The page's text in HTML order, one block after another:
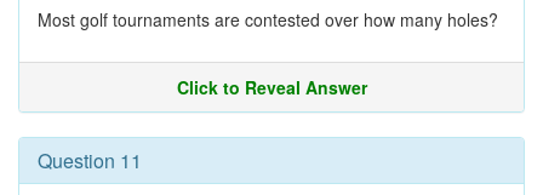
Most golf tournaments are contested over how many holes?
Click to Reveal Answer
Question 11